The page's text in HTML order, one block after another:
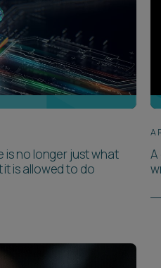
is no longer just what
is allowed to do
A